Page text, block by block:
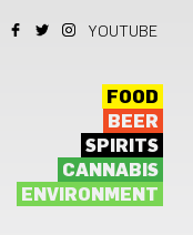
YOUTUBE
FOOD
BEER
SPIRITS
CANNABIS
ENVIRONMENT